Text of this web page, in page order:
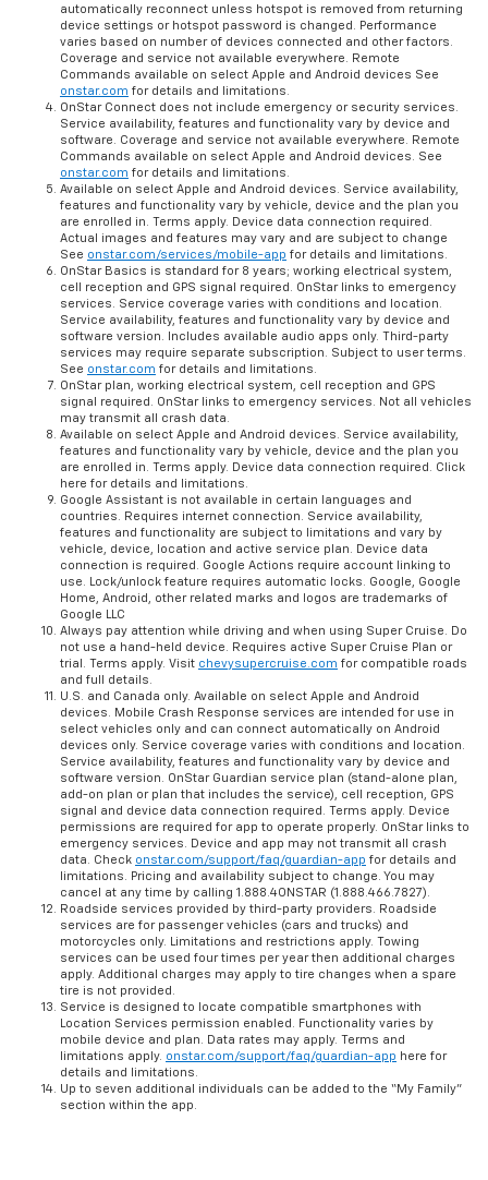
automatically reconnect unless hotspot is removed from returning
device settings or hotspot password is changed. Performance
varies based on number of devices connected and other factors.
Coverage and service not available everywhere. Remote
Commands available on select Apple and Android devices See
onstar.com for details and limitations.
OnStar Connect does not include emergency or security services.
Service availability, features and functionality vary by device and
software. Coverage and service not available everywhere. Remote
Commands available on select Apple and Android devices. See
onstar.com for details and limitations.
Available on select Apple and Android devices. Service availability,
features and functionality vary by vehicle, device and the plan you
are enrolled in. Terms apply. Device data connection required.
Actual images and features may vary and are subject to change
See onstar.com/services/mobile-app for details and limitations.
OnStar Basics is standard for 8 years; working electrical system,
cell reception and GPS signal required. OnStar links to emergency
services. Service coverage varies with conditions and location.
Service availability, features and functionality vary by device and
software version. Includes available audio apps only. Third-party
services may require separate subscription. Subject to user terms.
See onstar.com for details and limitations.
OnStar plan, working electrical system, cell reception and GPS
signal required. OnStar links to emergency services. Not all vehicles
may transmit all crash data.
Available on select Apple and Android devices. Service availability,
features and functionality vary by vehicle, device and the plan you
are enrolled in. Terms apply. Device data connection required. Click
here for details and limitations.
Google Assistant is not available in certain languages and
countries. Requires internet connection. Service availability,
features and functionality are subject to limitations and vary by
vehicle, device, location and active service plan. Device data
connection is required. Google Actions require account linking to
use. Lock/unlock feature requires automatic locks. Google, Google
Home, Android, other related marks and logos are trademarks of
Google LLC
Always pay attention while driving and when using Super Cruise. Do
not use a hand-held device. Requires active Super Cruise Plan or
trial. Terms apply. Visit chevysupercruise.com for compatible roads
and full details.
U.S. and Canada only. Available on select Apple and Android
devices. Mobile Crash Response services are intended for use in
select vehicles only and can connect automatically on Android
devices only. Service coverage varies with conditions and location.
Service availability, features and functionality vary by device and
software version. OnStar Guardian service plan (stand-alone plan,
add-on plan or plan that includes the service), cell reception, GPS
signal and device data connection required. Terms apply. Device
permissions are required for app to operate properly. OnStar links to
emergency services. Device and app may not transmit all crash
data. Check onstar.com/support/faq/guardian-app for details and
limitations. Pricing and availability subject to change. You may
cancel at any time by calling 1.888.4ONSTAR (1.888.466.7827).
Roadside services provided by third-party providers. Roadside
services are for passenger vehicles (cars and trucks) and
motorcycles only. Limitations and restrictions apply. Towing
services can be used four times per year then additional charges
apply. Additional charges may apply to tire changes when a spare
tire is not provided.
Service is designed to locate compatible smartphones with
Location Services permission enabled. Functionality varies by
mobile device and plan. Data rates may apply. Terms and
limitations apply. onstar.com/support/faq/guardian-app here for
details and limitations.
Up to seven additional individuals can be added to the “My Family”
section within the app.